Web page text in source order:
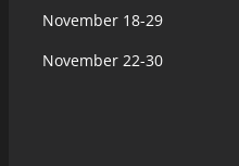
November 18-29
November 22-30